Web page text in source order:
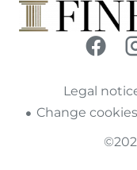
Legal
Change